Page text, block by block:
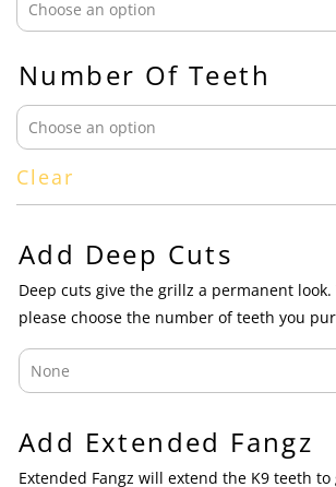
Number Of Teeth
Clear
Add Deep Cuts
Deep cuts give the grillz a permanent look.
please choose the number of teeth you
Add Extended Fangz
Extended Fangz will extend the K9 teeth to